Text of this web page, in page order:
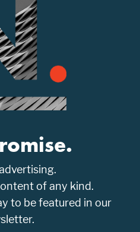
of any kind.
to be featured in our